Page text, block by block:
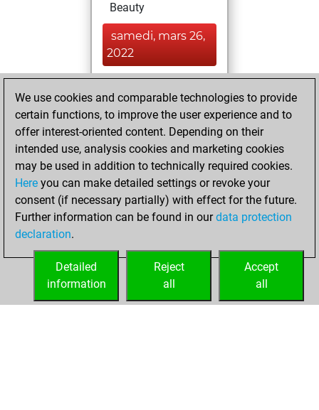
Beauty
samedi, mars 26,
2022
BeautyScore of 38
Fritz
achieved a new Elo
of 1485
vendredi, mars
25, 2022
your Fritz account
We use cookies and comparable technologies to provide
certain functions, to improve the user experience and to
offer interest-oriented content. Depending on their
intended use, analysis cookies and marketing cookies
may be used in addition to technically required cookies.
Here you can make detailed settings or revoke your
consent (if necessary partially) with effect for the future.
Further information can be found in ourdata protection
declaration.
Accept
all
Reject
all
Detailed
information